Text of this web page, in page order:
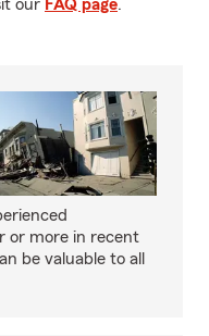
our FAQ page.
or more in recent
be valuable to all